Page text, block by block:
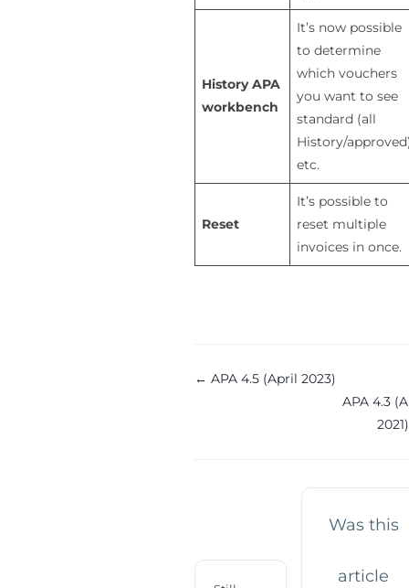
History APA
workbench
It’s now possible
to determine
which vouchers
you want to see
standard (all
History/
etc.
Reset
It’s possible to
reset multiple
invoices in once.
Doc
← APA 4.5 (April 2023)
APA 4.3
Was this
article